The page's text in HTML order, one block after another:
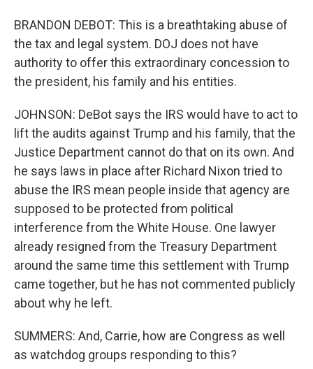
BRANDON DEBOT: This is a breathtaking abuse of
the tax and legal system. DOJ does not have
authority to offer this extraordinary concession to
the president, his family and his entities.
JOHNSON: DeBot says the IRS would have to act to
lift the audits against Trump and his family, that the
Justice Department cannot do that on its own. And
he says laws in place after Richard Nixon tried to
abuse the IRS mean people inside that agency are
supposed to be protected from political
interference from the White House. One lawyer
already resigned from the Treasury Department
around the same time this settlement with Trump
came together, but he has not commented publicly
about why he left.
SUMMERS: And, Carrie, how are Congress as well
as watchdog groups responding to this?